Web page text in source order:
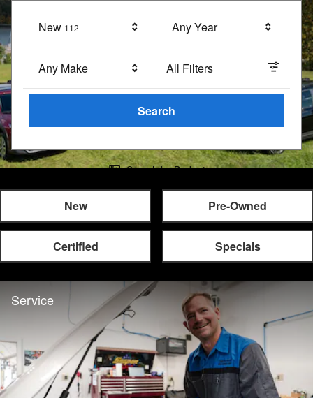
New 112 Any Year
Any Make All Filters
Search
Search by Budget
New Pre-Owned
Certified Specials
Service